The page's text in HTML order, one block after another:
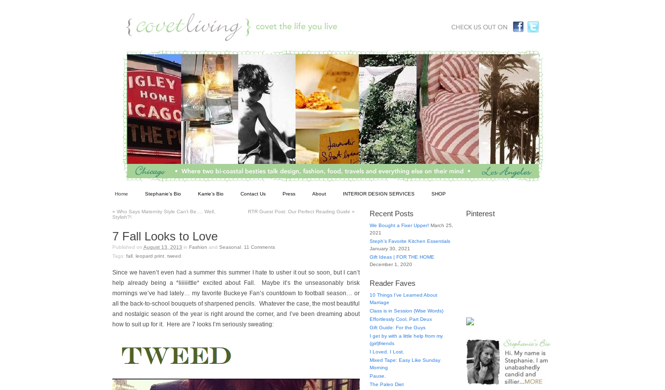
Home Stephanie’s Bio Karrie’s Bio Contact Us Press About INTERIOR DESIGN SERVICES SHOP
« Who Says Maternity Style Can’t Be…. Well,
Stylish?!
RTR Guest Post: Our Perfect Reading Guide »
7 Fall Looks to Love
Published on August 13, 2013 in Fashion and Seasonal 11 Comments
Tags: fall leopard print tweed
Since we haven’t even had a summer this summer I hate to usher it out so soon, but I can’t
help already being a *liiiiiittle* excited about Fall. Maybe it’s the unseasonably brisk
mornings we’ve had lately… my favorite Buckeye Fan’s countdown to football season… or
all the back-to-school bouquets of sharpened pencils. Whatever the case, the most beautiful
and nostalgic season of the year is right around the corner, and I’ve been dreaming about
how to suit up for it. Here are 7 looks I’m seriously sweating:
Recent Posts
We Bought a Fixer Upper! March 25,
2021
Steph’s Favorite Kitchen Essentials
January 30, 2021
Gift Ideas | FOR THE HOME
December 1, 2020
Reader Faves
10 Things I've Learned About
Marriage
Class is in Session (Wise Words)
Effortlessly Cool, Part Deux
Gift Guide: For the Guys
I get by with a little help from my
(girl)friends
I Loved. I Lost.
Mixed Tape: Easy Like Sunday
Morning
Pause.
The Paleo Diet
Pinterest